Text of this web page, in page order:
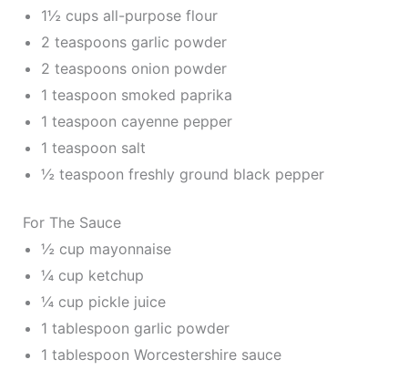
1½ cups all-purpose flour
2 teaspoons garlic powder
2 teaspoons onion powder
1 teaspoon smoked paprika
1 teaspoon cayenne pepper
1 teaspoon salt
½ teaspoon freshly ground black pepper
For The Sauce
½ cup mayonnaise
¼ cup ketchup
¼ cup pickle juice
1 tablespoon garlic powder
1 tablespoon Worcestershire sauce